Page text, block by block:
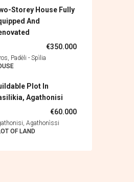
Storey House Fully
And
€350.000
Padèli - Spìlia
Plot In
Agathonisi
€60.000
Agathonìssi
OF LAND